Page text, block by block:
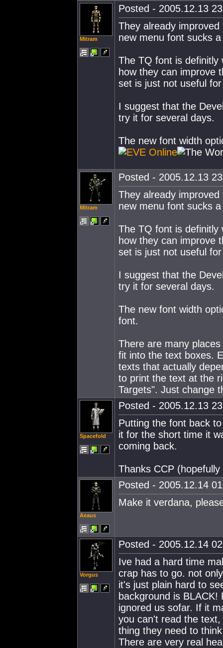
Mitram
Posted - 2005.12.13
They already
new menu font sucks
The TQ font is
how they can improve
set is just not useful
I suggest that the
try it for several days.
The new font width
Mitram
Posted - 2005.12.13
They already
new menu font sucks
The TQ font is
how they can improve
set is just not useful
I suggest that the
try it for several days.
The new font width
font.
There are many
fit into the text boxes.
texts that actually
to print the text at the
Targets". Just change
Spacefold
Posted - 2005.12.13
Putting the font back
it for the short time it
coming back.
Thanks CCP
Aeaus
Posted - 2005.12.14
Make it verdana,
Vorgus
Posted - 2005.12.14
Ive had a hard time
crap has to go. not
it's just plain hard to
background is
ignored us sofar. If it
you can't read the
thing they need to
There are very real